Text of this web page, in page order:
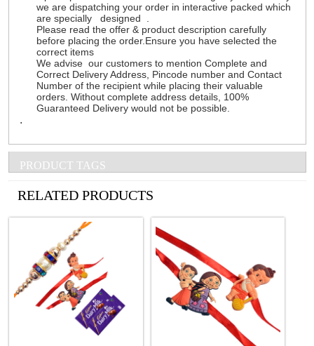
we are dispatching your order in interactive packed which
are specially designed .
Please read the offer & product description carefully
before placing the order.Ensure you have selected the
correct items
We advise our customers to mention Complete and
Correct Delivery Address, Pincode number and Contact
Number of the recipient while placing their valuable
orders. Without complete address details, 100%
Guaranteed Delivery would not be possible.
.
PRODUCT TAGS
RELATED PRODUCTS